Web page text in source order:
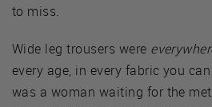
to miss.
Wide leg trousers were
every age, in every fabric you
was a woman waiting for the